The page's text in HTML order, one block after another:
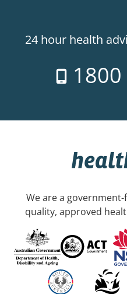
24 hour health
We are a
quality, approved